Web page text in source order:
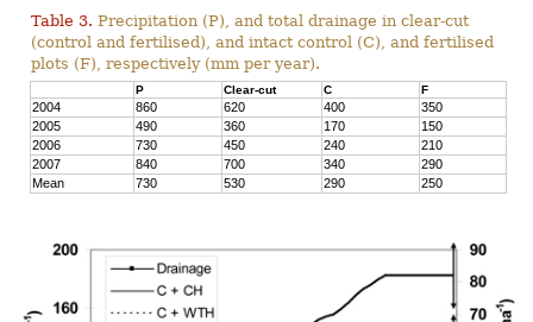
Table 3. Precipitation (P), and total drainage in clear-cut
(control and fertilised), and intact control (C), and fertilised
plots (F), respectively (mm per year).
P Clear-cut C F
2004 860 620 400
350
2005
490 360 170
150
2006
730 450 240
210
2007
840 700 340
290
Mean
730 530 290 250